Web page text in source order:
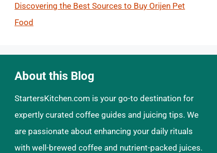
Discovering the Best Sources to Buy Orijen Pet
Food
About this Blog
StartersKitchen.com is your go-to destination for
expertly curated coffee guides and juicing tips. We
are passionate about enhancing your daily rituals
with well-brewed coffee and nutrient-packed juices.